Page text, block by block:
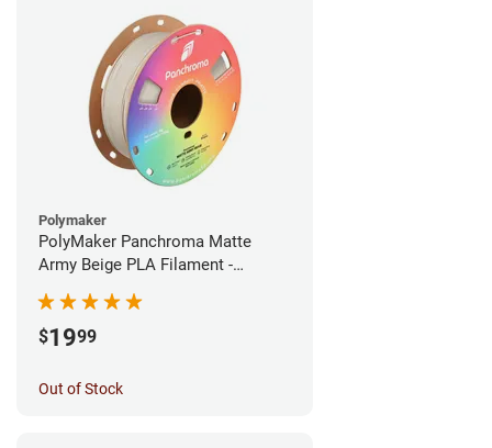
Polymaker
PolyMaker Panchroma Matte
Army Beige PLA Filament -
$1999
Out of Stock